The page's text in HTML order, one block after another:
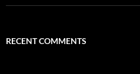
RECENT COMMENTS